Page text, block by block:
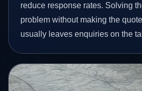
reduce response rates. Solving
problem without making the
usually leaves enquiries on the